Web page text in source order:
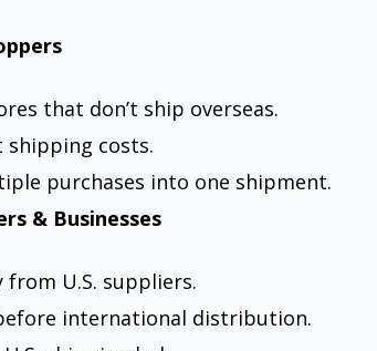
that don’t ship overseas.
shipping costs.
purchases into one shipment.
& Businesses
from U.S. suppliers.
international distribution.